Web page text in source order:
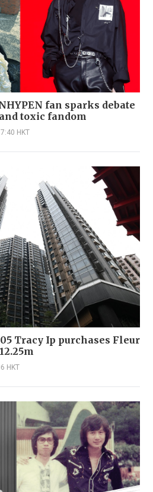
fan sparks debate
toxic fandom
HKT
Tracy Ip purchases Fleur
HKT